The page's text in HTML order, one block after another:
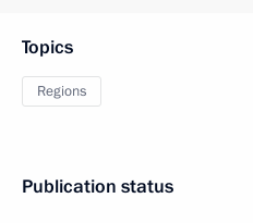
Topics
Regions
Publication status